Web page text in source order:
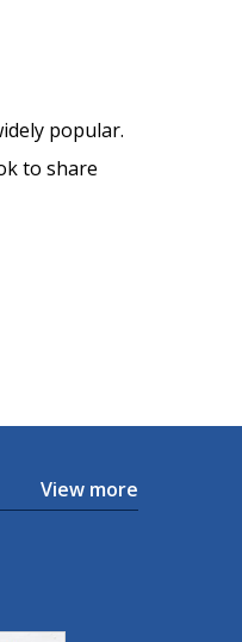
popular.
to share
View more